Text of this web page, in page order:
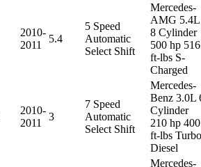
2010-
2011
5.4
5 Speed
Automatic
Select Shift
Mercedes-
AMG 5.4L
8 Cylinder
500 hp 516
ft-lbs S-
Charged
2010-
2011
3
7 Speed
Automatic
Select Shift
Mercedes-
Benz 3.0L
Cylinder
210 hp 400
ft-lbs Turbo
Diesel
Mercedes-